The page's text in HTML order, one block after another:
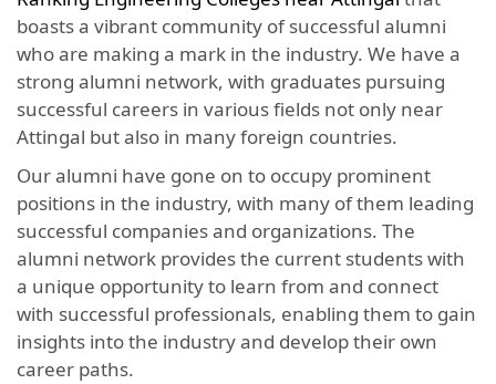
boasts a vibrant community of successful alumni
who are making a mark in the industry. We have a
strong alumni network, with graduates pursuing
successful careers in various fields not only near
Attingal but also in many foreign countries.
Our alumni have gone on to occupy prominent
positions in the industry, with many of them leading
successful companies and organizations. The
alumni network provides the current students with
a unique opportunity to learn from and connect
with successful professionals, enabling them to gain
insights into the industry and develop their own
career paths.